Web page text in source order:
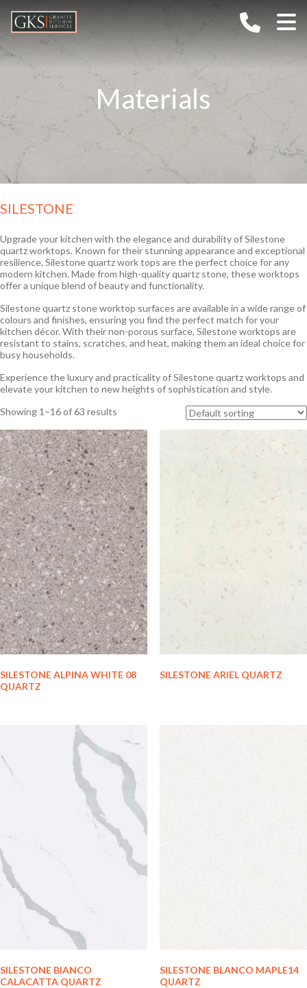
Home
Company
TECHNOLOGY
CAREERS
Services
Materials
Granite
Ceramic / Sintered Stone
Marble
Semi-Precious
FAQs
Outdoor Kitchens
Contact
Materials
SILESTONE
Upgrade your kitchen with the elegance and durability of Silestone
quartz worktops. Known for their stunning appearance and exceptional
resilience, Silestone quartz work tops are the perfect choice for any
modern kitchen. Made from high-quality quartz stone, these worktops
offer a unique blend of beauty and functionality.
Silestone quartz stone worktop surfaces are available in a wide range of
colours and finishes, ensuring you find the perfect match for your
kitchen décor. With their non-porous surface, Silestone worktops are
resistant to stains, scratches, and heat, making them an ideal choice for
busy households.
Experience the luxury and practicality of Silestone quartz worktops and
elevate your kitchen to new heights of sophistication and style.
Showing 1–16 of 63 results
SILESTONE ALPINA WHITE 08
QUARTZ
SILESTONE ARIEL QUARTZ
SILESTONE BIANCO
CALACATTA QUARTZ
SILESTONE BLANCO MAPLE14
QUARTZ